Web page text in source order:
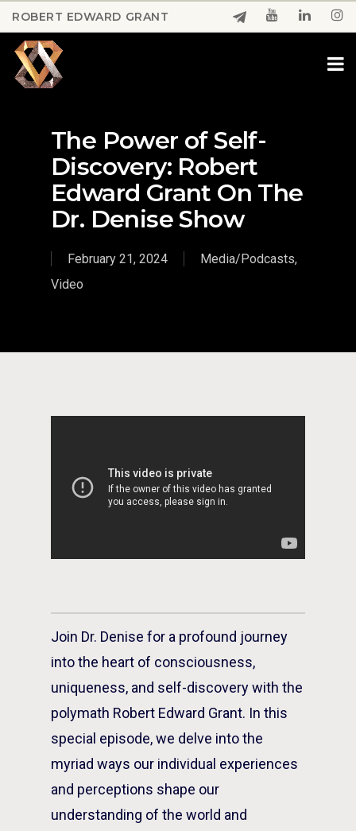
Skip
to
main
content
ROBERT EDWARD GRANT
The Power of Self-
Discovery: Robert
Edward Grant On The
Dr. Denise Show
February 21, 2024 Media/Podcasts,
Video
Join Dr. Denise for a profound journey
into the heart of consciousness,
uniqueness, and self-discovery with the
polymath Robert Edward Grant. In this
special episode, we delve into the
myriad ways our individual experiences
and perceptions shape our
understanding of the world and